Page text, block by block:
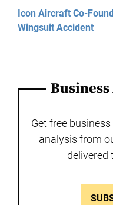
Icon Aircraft Co-
Wingsuit Accident
Get free
analysis from
delivered